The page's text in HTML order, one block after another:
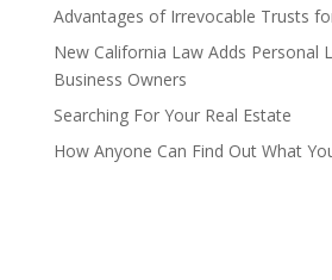
Advantages of Irrevocable Trusts
New California Law Adds Personal
Business Owners
Searching For Your Real Estate
How Anyone Can Find Out What